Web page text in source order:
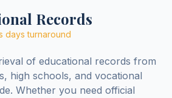
Records
days turnaround
of educational records from
high schools, and vocational
Whether you need official